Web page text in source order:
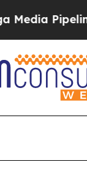
Pipeline'